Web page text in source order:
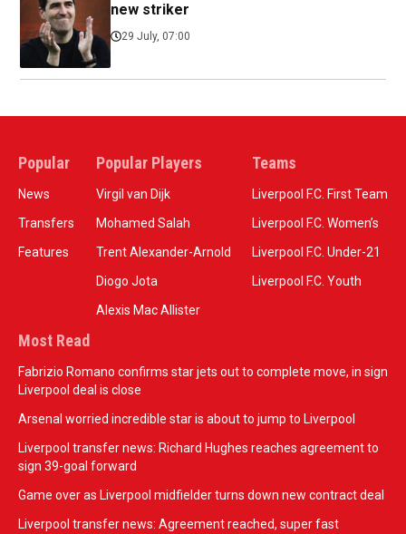
new striker
29 July, 07:00
Popular
News
Transfers
Features
Popular Players
Virgil van Dijk
Mohamed Salah
Trent Alexander-Arnold
Diogo Jota
Alexis Mac Allister
Teams
Liverpool F.C. First Team
Liverpool F.C. Women’s
Liverpool F.C. Under-21
Liverpool F.C. Youth
Most Read
Fabrizio Romano confirms star jets out to complete move, in sign
Liverpool deal is close
Arsenal worried incredible star is about to jump to Liverpool
Liverpool transfer news: Richard Hughes reaches agreement to
sign 39-goal forward
Game over as Liverpool midfielder turns down new contract deal
Liverpool transfer news: Agreement reached, super fast